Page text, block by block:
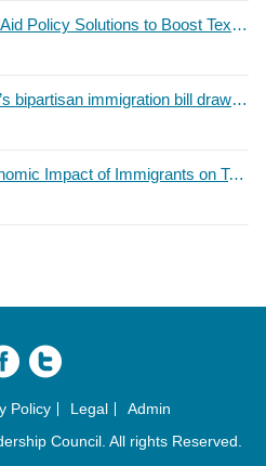
Invest to Finish: Emergency Aid Policy Solutions to Boost Texas Postsecondary Attainment, 2026 Q2 Report
U.S. Rep. Veronica Escobar’s bipartisan immigration bill draws GOP support — and backlash
From Field to Fork: The Economic Impact of Immigrants on Texas’ Food Industry
Policy Legal
Admin
Council. All rights Reserved.